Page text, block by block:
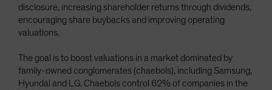
disclosure, increasing shareholder returns through dividends,
encouraging share buybacks and improving operating
valuations.
The goal is to boost valuations in a market dominated by
family-owned conglomerates (chaebols), including Samsung,
Hyundai and LG. Chaebols control 62% of companies in the